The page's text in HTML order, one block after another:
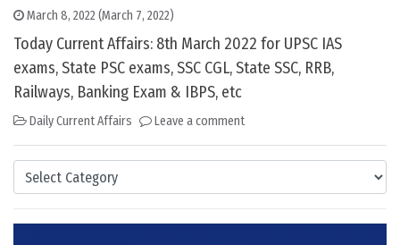
Categories
March 8, 2022(March 7, 2022)
Today Current Affairs: 8th March 2022 for UPSC IAS
exams, State PSC exams, SSC CGL, State SSC, RRB,
Railways, Banking Exam & IBPS, etc
Daily Current Affairs Leave a comment